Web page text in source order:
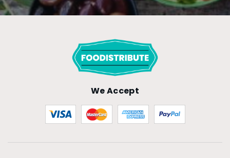
We Accept